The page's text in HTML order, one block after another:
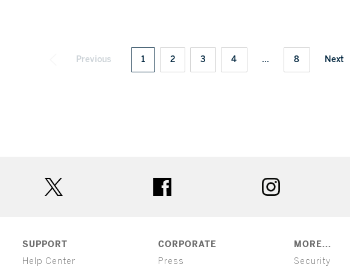
Previous 1 2 3 4 ... 8 Next
SUPPORT
Help Center
CORPORATE
Press
MORE...
Security